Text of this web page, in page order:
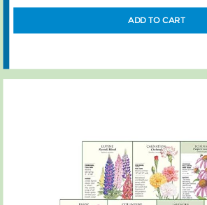
ADD TO CART